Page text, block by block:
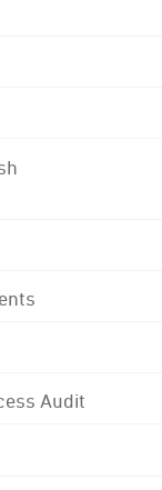
Audit